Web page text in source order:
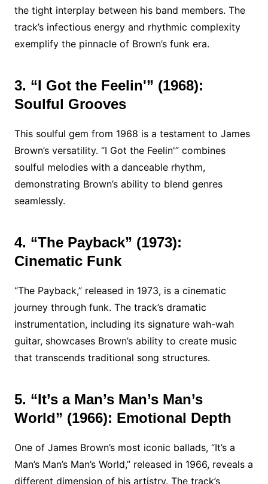
the tight interplay between his band members. The
track’s infectious energy and rhythmic complexity
exemplify the pinnacle of Brown’s funk era.
3. “I Got the Feelin'” (1968):
Soulful Grooves
This soulful gem from 1968 is a testament to James
Brown’s versatility. “I Got the Feelin'” combines
soulful melodies with a danceable rhythm,
demonstrating Brown’s ability to blend genres
seamlessly.
4. “The Payback” (1973):
Cinematic Funk
“The Payback,” released in 1973, is a cinematic
journey through funk. The track’s dramatic
instrumentation, including its signature wah-wah
guitar, showcases Brown’s ability to create music
that transcends traditional song structures.
5. “It’s a Man’s Man’s Man’s
World” (1966): Emotional Depth
One of James Brown’s most iconic ballads, “It’s a
Man’s Man’s Man’s World,” released in 1966, reveals a
different dimension of his artistry. The track’s